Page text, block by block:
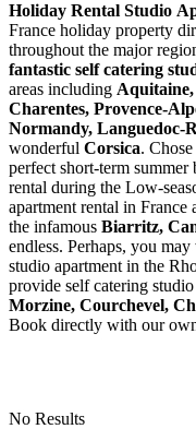
Holiday Rental Studio
France holiday property
throughout the major
fantastic self catering
areas including
Charentes, Provence-
Normandy, Languedoc-
wonderful Corsica.
perfect short-term
rental during the Low-
apartment rental in France
the infamous Biarritz,
endless. Perhaps, you
studio apartment in the
provide self catering
Morzine, Courchevel,
Book directly with our
No Results